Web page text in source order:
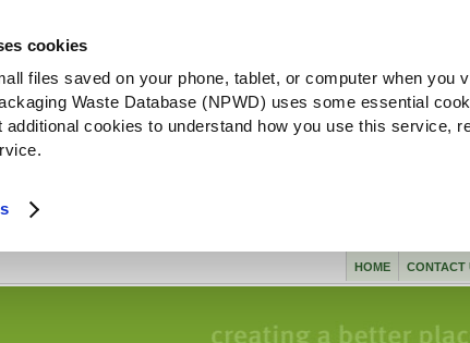
cookies
files saved on your phone, tablet, or computer when you
Waste Database (NPWD) uses some essential
additional cookies to understand how you use this service,
CONTACT
HOME